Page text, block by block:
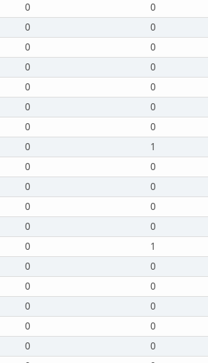
0
0
0
0
0
0
0
0
0
0
0
0
0
0
0
1
0
0
0
0
0
0
0
0
0
1
0
0
0
0
0
0
0
0
0
0